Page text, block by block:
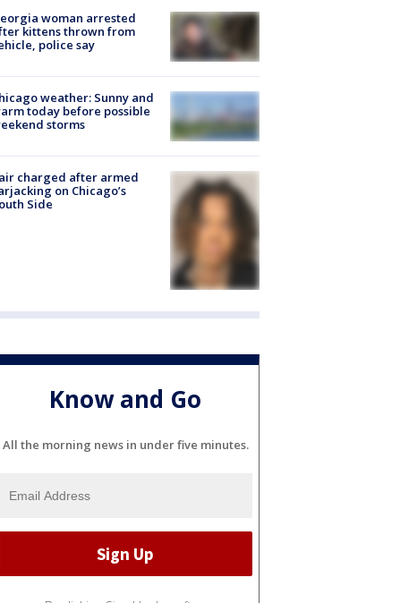
woman arrested
kittens thrown from
police say
weather: Sunny and
today before possible
storms
charged after armed
on Chicago’s
Side
Know and Go
All the morning news in under five minutes.